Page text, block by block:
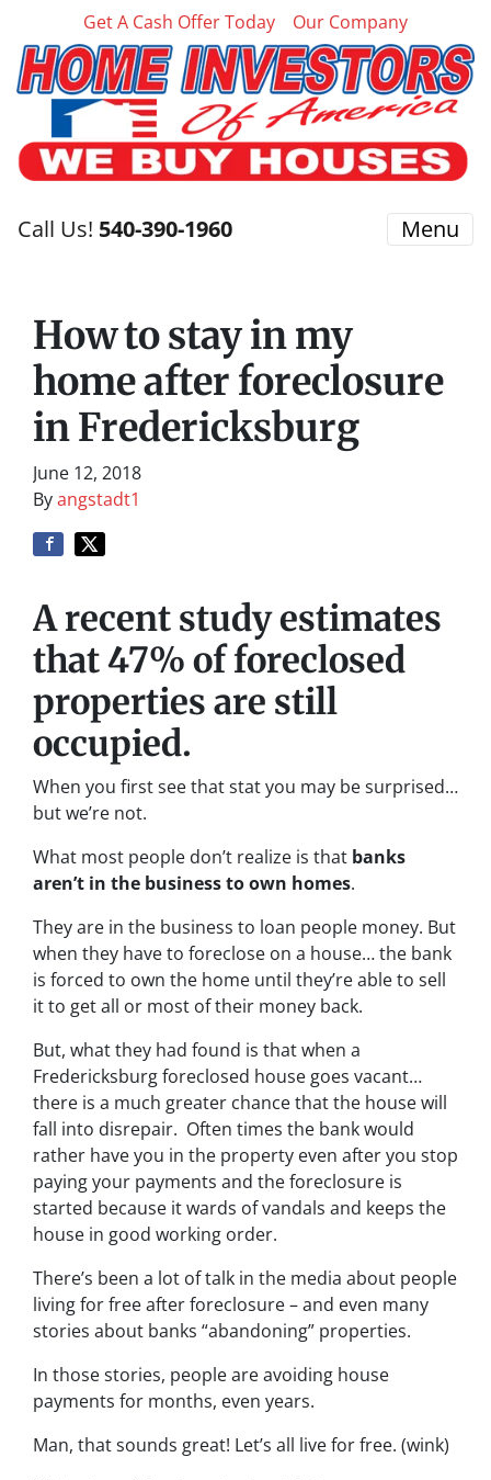
Get A Cash Offer Today Our Company
Call Us! 540-390-1960 Menu
How to stay in my
home after foreclosure
in Fredericksburg
June 12, 2018
Byangstadt1
A recent study estimates
that 47% of foreclosed
properties are still
occupied.
When you first see that stat you may be surprised…
but we’re not.
What most people don’t realize is that banks
aren’t in the business to own homes.
They are in the business to loan people money. But
when they have to foreclose on a house… the bank
is forced to own the home until they’re able to sell
it to get all or most of their money back.
But, what they had found is that when a
Fredericksburg foreclosed house goes vacant…
there is a much greater chance that the house will
fall into disrepair. Often times the bank would
rather have you in the property even after you stop
paying your payments and the foreclosure is
started because it wards of vandals and keeps the
house in good working order.
There’s been a lot of talk in the media about people
living for free after foreclosure – and even many
stories about banks “abandoning” properties.
In those stories, people are avoiding house
payments for months, even years.
Man, that sounds great! Let’s all live for free. (wink)